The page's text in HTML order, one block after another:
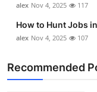
Support Number
alex Nov 4, 2025 117
How to Hunt Jobs
alex Nov 4, 2025 107
Recommended